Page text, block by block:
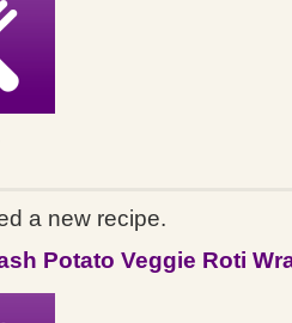
a new recipe.
Potato Veggie Roti